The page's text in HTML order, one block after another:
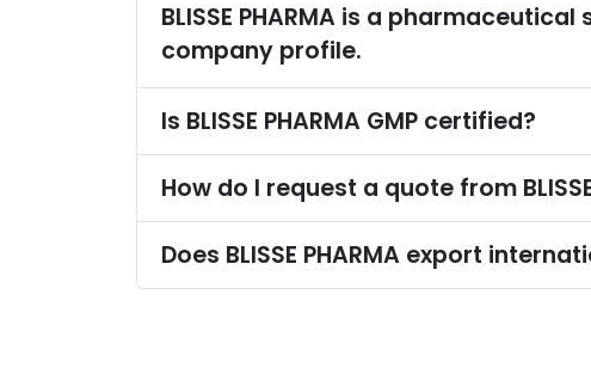
BLISSE PHARMA is a
company profile.
Is BLISSE PHARMA GMP certified?
How do I request a quote from
Does BLISSE PHARMA export